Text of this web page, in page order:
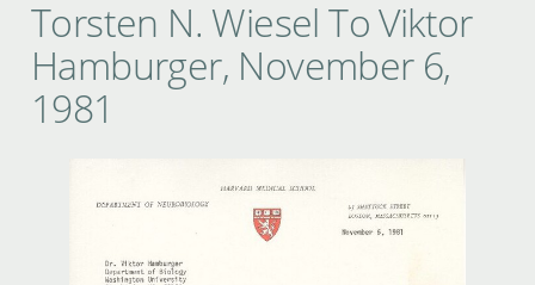
You
are
here
top
Torsten N. Wiesel To Viktor
Hamburger, November 6,
1981